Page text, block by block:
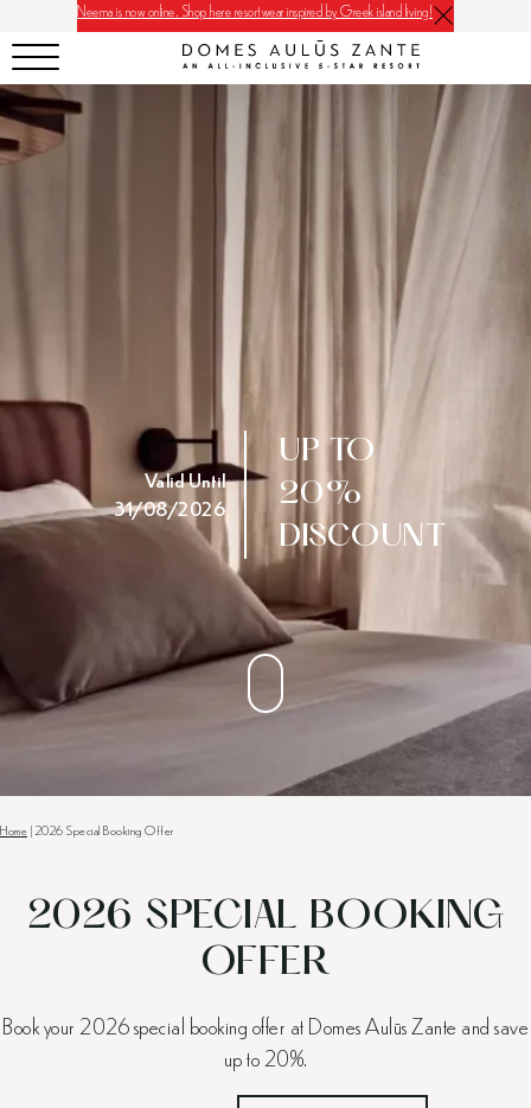
Neema is now online. Shop here resortwear inspired by Greek island living!
Valid Until
31/08/2026
UP TO
20%
DISCOUNT
Home | 2026 Special Booking Offer
2026 SPECIAL BOOKING
OFFER
Book your 2026 special booking offer at Domes Aulūs Zante and save
up to 20%.